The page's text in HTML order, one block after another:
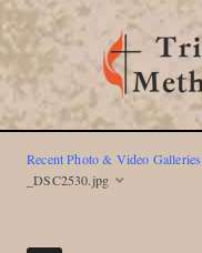
Recent Photo & Video Galleries
_DSC2530.jpg